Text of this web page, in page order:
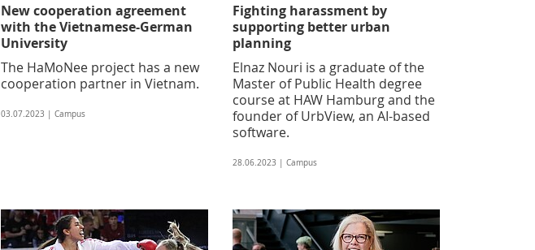
New cooperation agreement
with the Vietnamese-German
University
The HaMoNee project has a new
cooperation partner in Vietnam.
03.07.2023 | Campus
Fighting harassment by
supporting better urban
planning
Elnaz Nouri is a graduate of the
Master of Public Health degree
course at HAW Hamburg and the
founder of UrbView, an AI-based
software.
28.06.2023 | Campus